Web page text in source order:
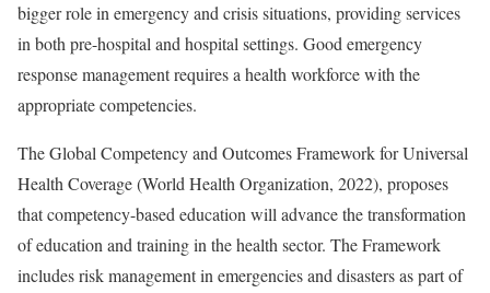
bigger role in emergency and crisis situations, providing services
in both pre-hospital and hospital settings. Good emergency
response management requires a health workforce with the
appropriate competencies.
The Global Competency and Outcomes Framework for Universal
Health Coverage (World Health Organization, 2022), proposes
that competency-based education will advance the transformation
of education and training in the health sector. The Framework
includes risk management in emergencies and disasters as part of